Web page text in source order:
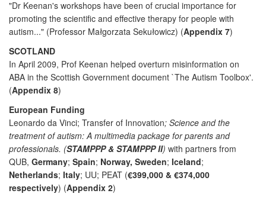
"Dr Keenan's workshops have been of crucial importance for
promoting the scientific and effective therapy for people with
autism..." (Professor Małgorzata Sekułowicz) (Appendix 7)
SCOTLAND
In April 2009, Prof Keenan helped overturn misinformation on
ABA in the Scottish Government document `The Autism Toolbox'.
(Appendix 8)
European Funding
Leonardo da Vinci; Transfer of Innovation; Science and the
treatment of autism: A multimedia package for parents and
professionals. (STAMPPP & STAMPPP II) with partners from
QUB, Germany; Spain; Norway, Sweden; Iceland;
Netherlands; Italy; UU; PEAT (€399,000 & €374,000
respectively) (Appendix 2)